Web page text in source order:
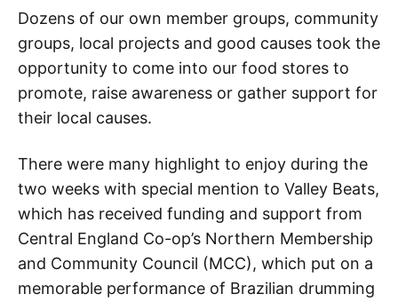
Dozens of our own member groups, community
groups, local projects and good causes took the
opportunity to come into our food stores to
promote, raise awareness or gather support for
their local causes.
There were many highlight to enjoy during the
two weeks with special mention to Valley Beats,
which has received funding and support from
Central England Co-op’s Northern Membership
and Community Council (MCC), which put on a
memorable performance of Brazilian drumming